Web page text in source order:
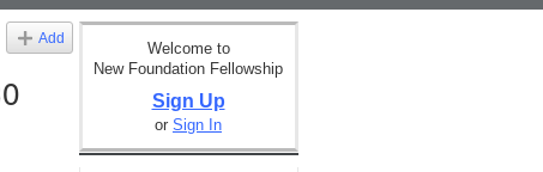
Add
Welcome to
New Foundation Fellowship
Sign Up
or Sign In